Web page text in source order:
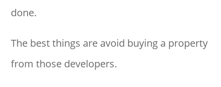
done.
The best things are avoid buying a property
from those developers.